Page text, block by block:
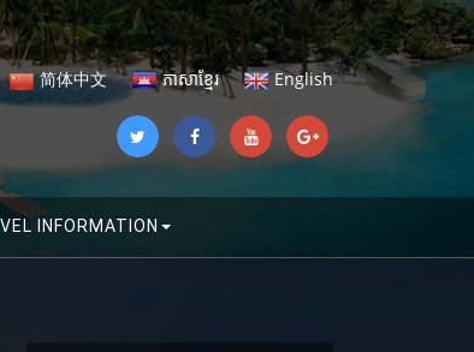
English
ភាសាខ្មែរ
简体中文
INFORMATION